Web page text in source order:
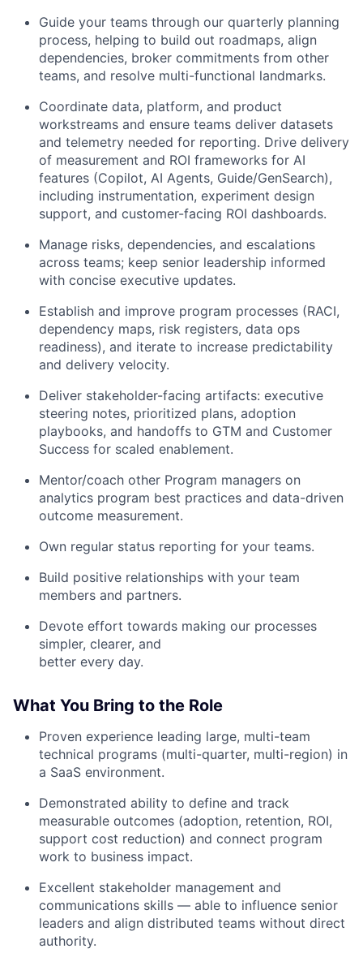
Guide your teams through our quarterly planning
process, helping to build out roadmaps, align
dependencies, broker commitments from other
teams, and resolve multi-functional landmarks.
Coordinate data, platform, and product
workstreams and ensure teams deliver datasets
and telemetry needed for reporting. Drive delivery
of measurement and ROI frameworks for AI
features (Copilot, AI Agents, Guide/GenSearch),
including instrumentation, experiment design
support, and customer-facing ROI dashboards.
Manage risks, dependencies, and escalations
across teams; keep senior leadership informed
with concise executive updates.
Establish and improve program processes (RACI,
dependency maps, risk registers, data ops
readiness), and iterate to increase predictability
and delivery velocity.
Deliver stakeholder-facing artifacts: executive
steering notes, prioritized plans, adoption
playbooks, and handoffs to GTM and Customer
Success for scaled enablement.
Mentor/coach other Program managers on
analytics program best practices and data-driven
outcome measurement.
Own regular status reporting for your teams.
Build positive relationships with your team
members and partners.
Devote effort towards making our processes
simpler, clearer, and
better every day.
What You Bring to the Role
Proven experience leading large, multi-team
technical programs (multi-quarter, multi-region) in
a SaaS environment.
Demonstrated ability to define and track
measurable outcomes (adoption, retention, ROI,
support cost reduction) and connect program
work to business impact.
Excellent stakeholder management and
communications skills — able to influence senior
leaders and align distributed teams without direct
authority.